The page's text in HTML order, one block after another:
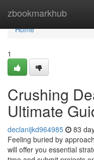
zbookmarkhub
Home
Home
1
Crushing
Ultimate
declanijkd964985 83
Feeling buried by
will offer you essential